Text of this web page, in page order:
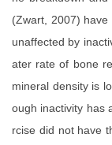
(Zwart, 2007)
unaffected by
ater rate of bone
mineral density is
ough inactivity has
rcise did not have